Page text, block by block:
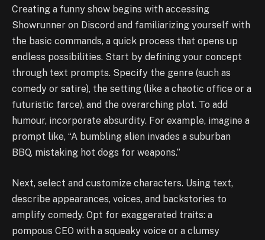
Creating a funny show begins with accessing
Showrunner on Discord and familiarizing yourself with
the basic commands, a quick process that opens up
endless possibilities. Start by defining your concept
through text prompts. Specify the genre (such as
comedy or satire), the setting (like a chaotic office or a
futuristic farce), and the overarching plot. To add
humour, incorporate absurdity. For example, imagine a
prompt like, “A bumbling alien invades a suburban
BBQ, mistaking hot dogs for weapons.”
Next, select and customize characters. Using text,
describe appearances, voices, and backstories to
amplify comedy. Opt for exaggerated traits: a
pompous CEO with a squeaky voice or a clumsy